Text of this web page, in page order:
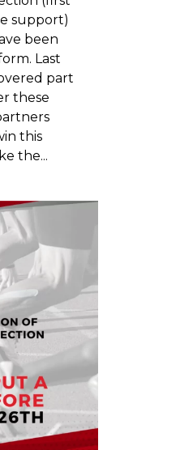
support)
been
Last
part
these
this
the...